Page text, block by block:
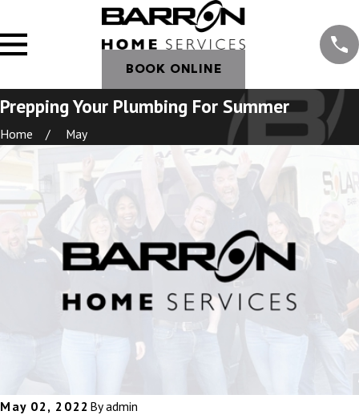
BOOK ONLINE
Prepping Your Plumbing For Summer
Home May
May 02, 2022 Byadmin